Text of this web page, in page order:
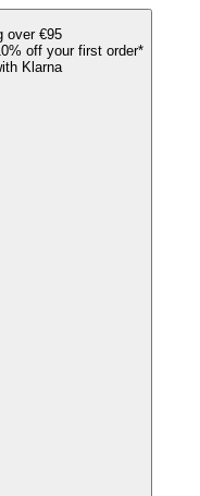
over €95
off your first order*
Klarna